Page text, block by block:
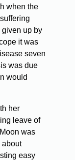
when the
up by
it was
seven
was due
would
her
leave of
was
about
easy